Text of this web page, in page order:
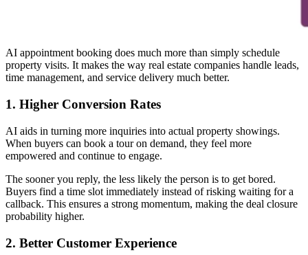
AI appointment booking does much more than simply schedule
property visits. It makes the way real estate companies handle leads,
time management, and service delivery much better.
1. Higher Conversion Rates
AI aids in turning more inquiries into actual property showings.
When buyers can book a tour on demand, they feel more
empowered and continue to engage.
The sooner you reply, the less likely the person is to get bored.
Buyers find a time slot immediately instead of risking waiting for a
callback. This ensures a strong momentum, making the deal closure
probability higher.
2. Better Customer Experience